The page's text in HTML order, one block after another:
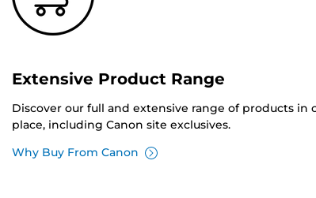
Extensive Product Range
Discover our full and extensive range of products in
place, including Canon site exclusives.
Why Buy From Canon